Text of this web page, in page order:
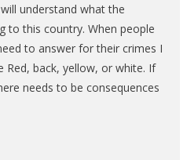
understand what the
to this country. When people
to answer for their crimes I
Red, back, yellow, or white. If
needs to be consequences